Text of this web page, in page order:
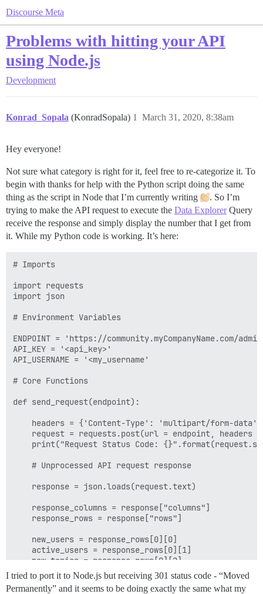
Discourse Meta
Problems with hitting your API
using Node.js
Development
Konrad_Sopala (KonradSopala) March 31, 2020, 8:38am
1
Hey everyone!
Not sure what category is right for it, feel free to re-categorize it. To
begin with thanks for help with the Python script doing the same
thing as the script in Node that I’m currently writing
. So I’m
trying to make the API request to execute the Data ExplorerQuery
receive the response and simply display the number that I get from
it. While my Python code is working. It’s here:
# Imports
import requests
import json
# Environment Variables
ENDPOINT = 'https://community.myCompanyName.com/
API_KEY = '<api_key>'
API_USERNAME = '<my_username'
# Core Functions
def send_request(endpoint):
headers = {'Content-Type': 'multipart/form-
request = requests.post(url = endpoint, headers
print("Request Status Code:
    # Unprocessed API request response
    response = json.loads(request.text)
    response_columns = response["columns"]
    response_rows = response["rows"]
    new_users = response_rows[0][0]
    active_users = response_rows[0][1]
    new_topics = response_rows[0][2]
    employees_replies = response_rows[0][4]
external_users_replies = response_rows[0][3] -
I tried to port it to Node.js but receiving 301 status code - “Moved
Permanently” and it seems to be doing exactly the same what my